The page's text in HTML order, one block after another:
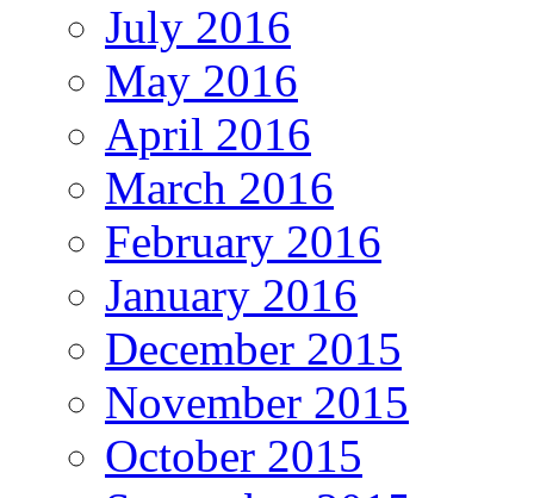
July 2016
May 2016
April 2016
March 2016
February 2016
January 2016
December 2015
November 2015
October 2015